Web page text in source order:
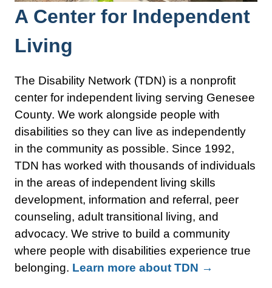
A Center for Independent
Living
The Disability Network (TDN) is a nonprofit
center for independent living serving Genesee
County. We work alongside people with
disabilities so they can live as independently
in the community as possible. Since 1992,
TDN has worked with thousands of individuals
in the areas of independent living skills
development, information and referral, peer
counseling, adult transitional living, and
advocacy. We strive to build a community
where people with disabilities experience true
belonging. Learn more about TDN →